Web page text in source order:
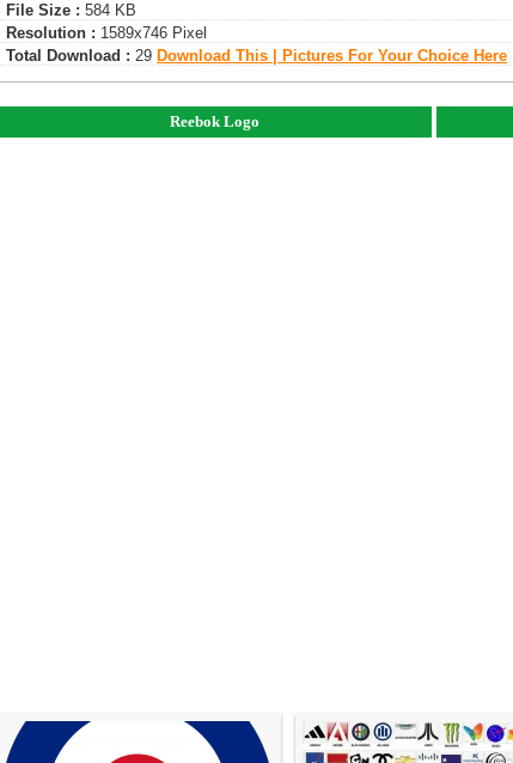
File Size : 584 KB
Resolution : 1589x746 Pixel
Total Download : 29 Download This | Pictures For Your Choice Here
Reebok Logo